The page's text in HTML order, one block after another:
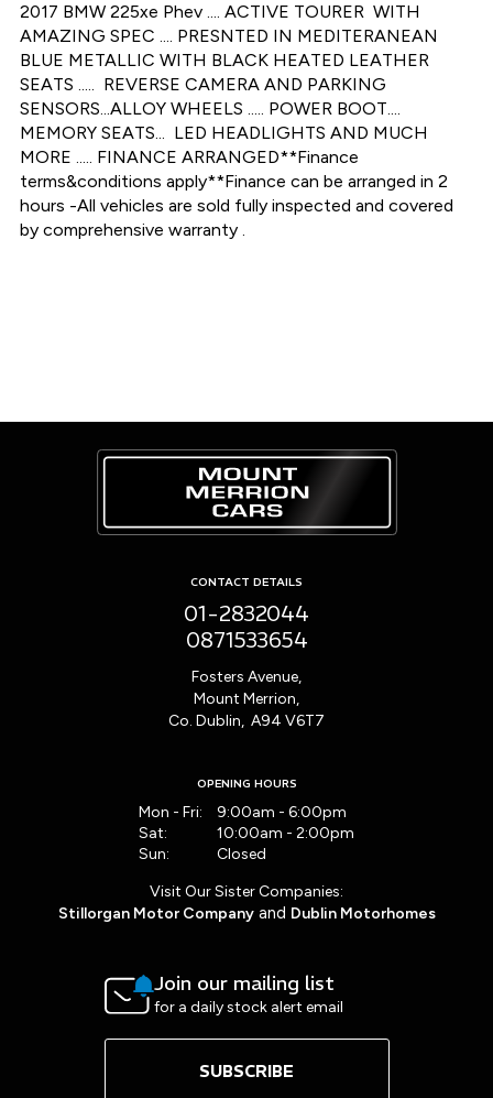
2017 BMW 225xe Phev .... ACTIVE TOURER  WITH
AMAZING SPEC .... PRESNTED IN MEDITERANEAN
BLUE METALLIC WITH BLACK HEATED LEATHER
SEATS .....  REVERSE CAMERA AND PARKING
SENSORS...ALLOY WHEELS ..... POWER BOOT....
MEMORY SEATS...  LED HEADLIGHTS AND MUCH
MORE ..... FINANCE ARRANGED**Finance
terms&conditions apply**Finance can be arranged in 2
hours -All vehicles are sold fully inspected and covered
by comprehensive warranty .
CONTACT DETAILS
01-2832044
0871533654
Fosters Avenue,
Mount Merrion,
Co. Dublin, A94 V6T7
OPENING HOURS
Mon - Fri:
9:00am - 6:00pm
Sat:
10:00am - 2:00pm
Sun:
Closed
Visit Our Sister Companies:
Stillorgan Motor Companyand Dublin Motorhomes
Join our mailing list
for a daily stock alert email
SUBSCRIBE